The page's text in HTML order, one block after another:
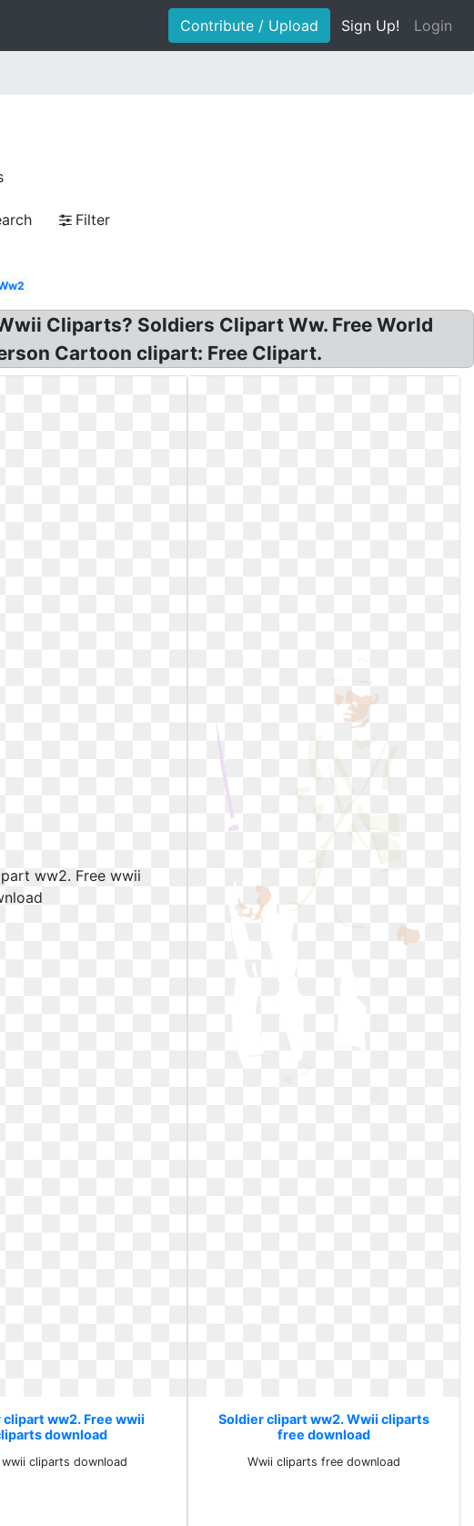
Contribute / Upload Sign Up! Login
Filter
Cliparts? Soldiers Clipart Ww. Free World
Cartoon clipart: Free Clipart.
clipart ww2. Free wwii
download
wwii cliparts download
Soldier clipart ww2. Wwii cliparts
free download
Wwii cliparts free download